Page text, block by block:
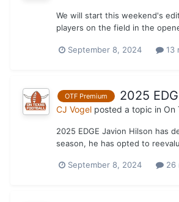
We will start this weekend's
players on the field in the
September 8, 2024 13
OTF Premium 2025
CJ Vogel posted a topic in On
2025 EDGE Javion Hilson has
season, he has opted to
September 8, 2024 26